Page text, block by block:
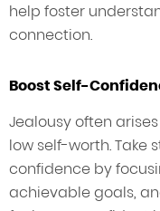
help foster
connection.
Boost Self-
Jealousy often
low self-worth. Take
confidence by
achievable goals,